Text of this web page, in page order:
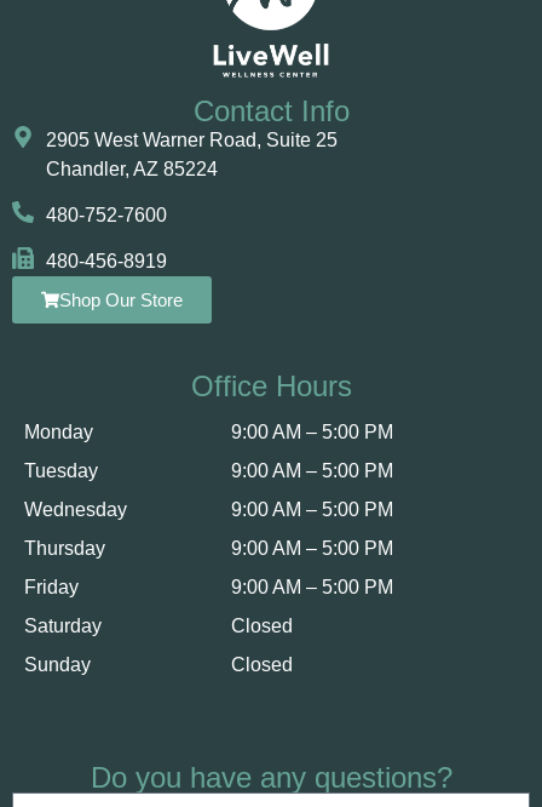
Contact Info
2905 West Warner Road, Suite 25 ​​​​​​
Chandler, AZ 85224
480-752-7600
480-456-8919
Shop Our Store
Office Hours
Monday
Tuesday
Wednesday
Thursday
Friday
Saturday
Sunday
9:00 AM – 5:00 PM
9:00 AM – 5:00 PM
9:00 AM – 5:00 PM
9:00 AM – 5:00 PM
9:00 AM – 5:00 PM
Closed
Closed
Do you have any questions?